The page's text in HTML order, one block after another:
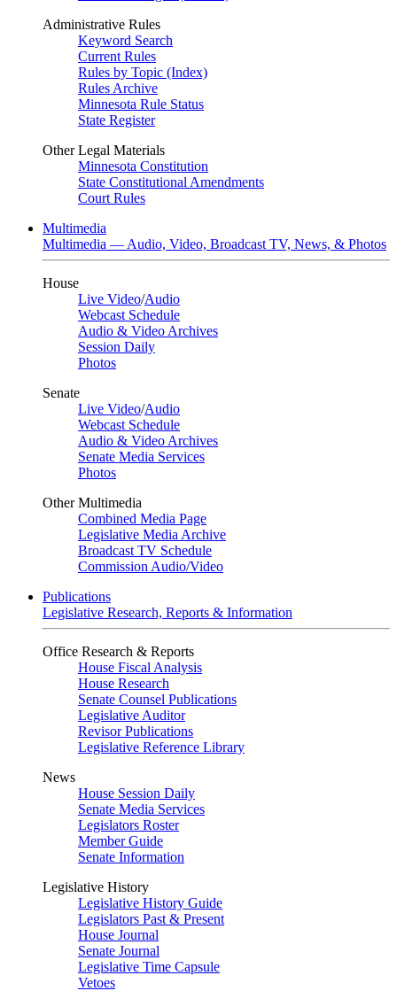
Administrative Rules
Keyword Search
Current Rules
Rules by Topic (Index)
Rules Archive
Minnesota Rule Status
State Register
Other Legal Materials
Minnesota Constitution
State Constitutional Amendments
Court Rules
Multimedia
Multimedia — Audio, Video, Broadcast TV, News, & Photos
House
Live Video/Audio
Webcast Schedule
Audio & Video Archives
Session Daily
Photos
Senate
Live Video/Audio
Webcast Schedule
Audio & Video Archives
Senate Media Services
Photos
Other Multimedia
Combined Media Page
Legislative Media Archive
Broadcast TV Schedule
Commission Audio/Video
Publications
Legislative Research, Reports & Information
Office Research & Reports
House Fiscal Analysis
House Research
Senate Counsel Publications
Legislative Auditor
Revisor Publications
Legislative Reference Library
News
House Session Daily
Senate Media Services
Legislators Roster
Member Guide
Senate Information
Legislative History
Legislative History Guide
Legislators Past & Present
House Journal
Senate Journal
Legislative Time Capsule
Vetoes